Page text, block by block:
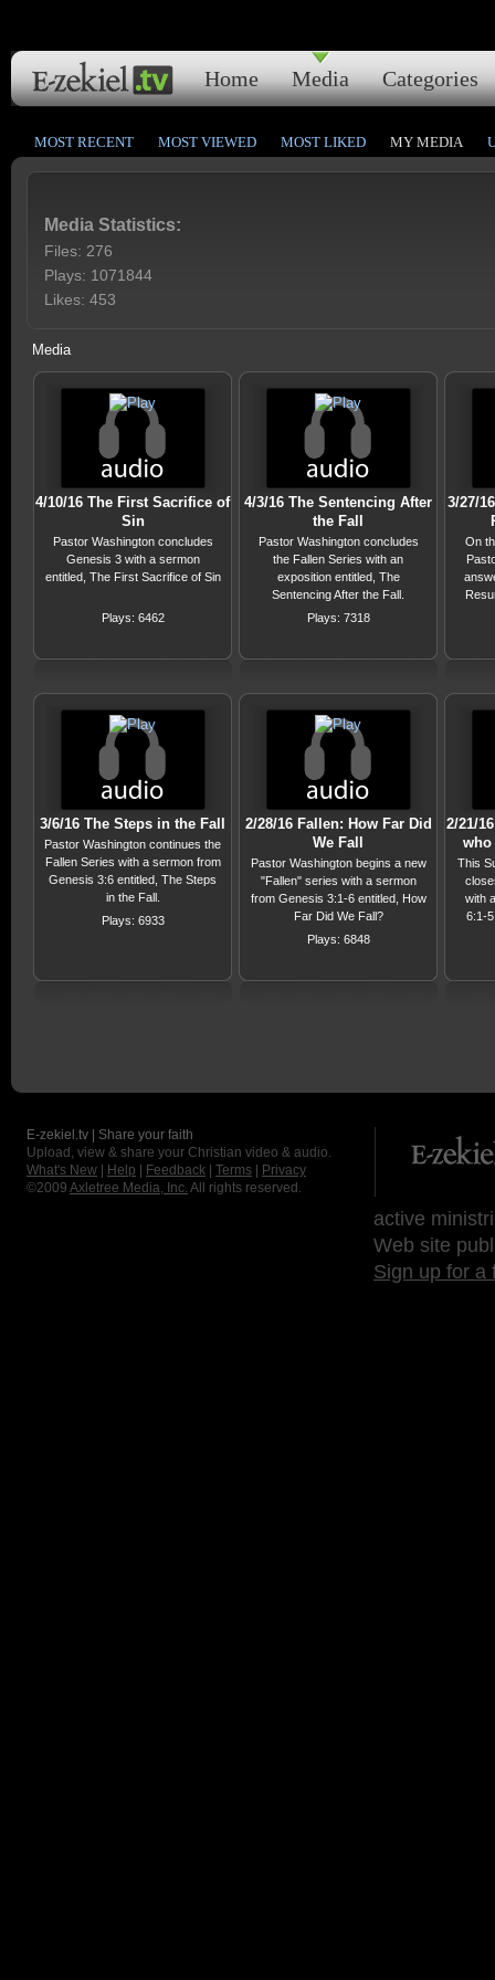
Home Media Categories
MOST RECENT MOST VIEWED MOST LIKED MY MEDIA
Media Statistics:
Files: 276
Plays: 1071844
Likes: 453
Media
4/10/16 The First Sacrifice of
Sin
Pastor Washington concludes
Genesis 3 with a sermon
entitled, The First Sacrifice of Sin
Plays: 6462
4/3/16 The Sentencing After
the Fall
Pastor Washington concludes
the Fallen Series with an
exposition entitled, The
Sentencing After the Fall.
Plays: 7318
3/27/
On
3/6/16 The Steps in the Fall
Pastor Washington continues the
Fallen Series with a sermon from
Genesis 3:6 entitled, The Steps
in the Fall.
Plays: 6933
2/28/16 Fallen: How Far Did
We Fall
Pastor Washington begins a new
"Fallen" series with a sermon
from Genesis 3:1-6 entitled, How
Far Did We Fall?
Plays: 6848
2/21/
who
This
with
6:1-
E-zekiel.tv | Share your faith
Upload, view & share your Christian video & audio.
What's New
Help Feedback Terms
Privacy
©2009 Axletree Media, Inc. All rights reserved.
active
Web site
Sign up for a